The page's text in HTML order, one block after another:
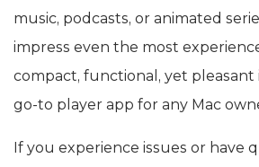
music, podcasts, or animated
impress even the most
compact, functional, yet pleasant
go-to player app for any Mac
If you experience issues or have